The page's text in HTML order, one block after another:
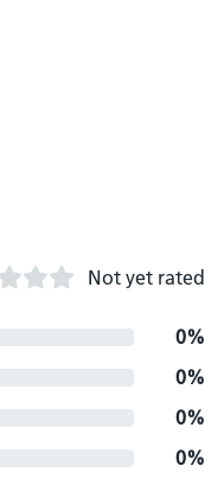
Not yet rated
0%
0%
0%
0%